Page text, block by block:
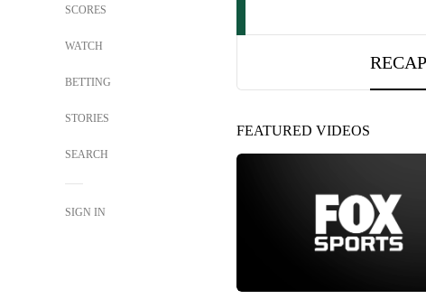
SCORES
WATCH
BETTING
STORIES
SEARCH
SIGN IN
RECAP
FEATURED VIDEOS